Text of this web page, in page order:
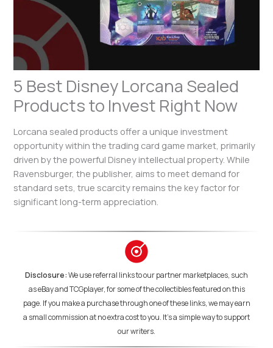
5 Best Disney Lorcana Sealed
Products to Invest Right Now
Lorcana sealed products offer a unique investment
opportunity within the trading card game market, primarily
driven by the powerful Disney intellectual property. While
Ravensburger, the publisher, aims to meet demand for
standard sets, true scarcity remains the key factor for
significant long-term appreciation.
Disclosure:We use referral links to our partner marketplaces, such
as eBay and TCGplayer, for some of the collectibles featured on this
page. If you make a purchase through one of these links, we may earn
a small commission at no extra cost to you. It's a simple way to support
our writers.